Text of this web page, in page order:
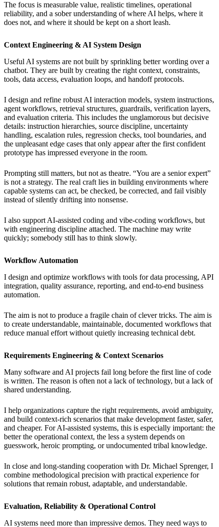
The focus is measurable value, realistic timelines, operational
reliability, and a sober understanding of where AI helps, where it
does not, and where it should be kept on a short leash.
Context Engineering & AI System Design
Useful AI systems are not built by sprinkling better wording over a
chatbot. They are built by creating the right context, constraints,
tools, data access, evaluation loops, and handoff protocols.
I design and refine robust AI interaction models, system instructions,
agent workflows, retrieval structures, guardrails, verification layers,
and evaluation criteria. This includes the unglamorous but decisive
details: instruction hierarchies, source discipline, uncertainty
handling, escalation rules, regression checks, tool boundaries, and
the unpleasant edge cases that only appear after the first confident
prototype has impressed everyone in the room.
Prompting still matters, but not as theatre. “You are a senior expert”
is not a strategy. The real craft lies in building environments where
capable systems can act, be checked, be corrected, and fail visibly
instead of silently drifting into nonsense.
I also support AI-assisted coding and vibe-coding workflows, but
with engineering discipline attached. The machine may write
quickly; somebody still has to think slowly.
Workflow Automation
I design and optimize workflows with tools for data processing, API
integration, quality assurance, reporting, and end-to-end business
automation.
The aim is not to produce a fragile chain of clever tricks. The aim is
to create understandable, maintainable, documented workflows that
reduce manual effort without quietly increasing technical debt.
Requirements Engineering & Context Scenarios
Many software and AI projects fail long before the first line of code
is written. The reason is often not a lack of technology, but a lack of
shared understanding.
I help organizations capture the right requirements, avoid ambiguity,
and build context-rich scenarios that make development faster, safer,
and cheaper. For AI-assisted systems, this is especially important: the
better the operational context, the less a system depends on
guesswork, heroic prompting, or undocumented tribal knowledge.
In close and long-standing cooperation with Dr. Michael Sprenger, I
combine methodological precision with practical experience for
solutions that remain robust, adaptable, and understandable.
Evaluation, Reliability & Operational Control
AI systems need more than impressive demos. They need ways to